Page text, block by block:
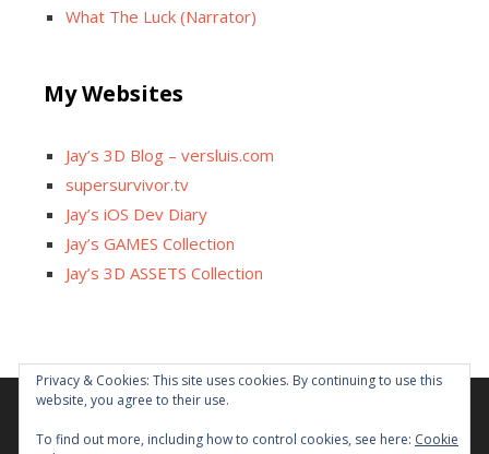
What The Luck (Narrator)
My Websites
Jay’s 3D Blog – versluis.com
supersurvivor.tv
Jay’s iOS Dev Diary
Jay’s GAMES Collection
Jay’s 3D ASSETS Collection
Facebook
X InstagramGitHub
Privacy & Cookies: This site uses cookies. By continuing to use this
website, you agree to their use.
To find out more, including how to control cookies, see here: Cookie